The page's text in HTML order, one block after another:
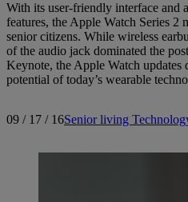
With its user-friendly interface and
features, the Apple Watch Series 2
senior citizens. While wireless
of the audio jack dominated the
Keynote, the Apple Watch updates
potential of today’s wearable
09 / 17 / 16Senior living